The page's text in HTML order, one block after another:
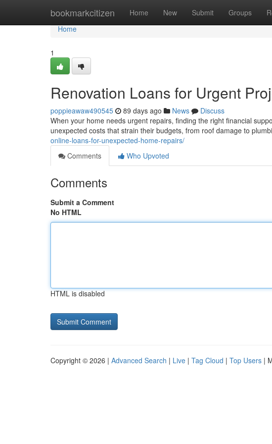
bookmarkcitizen Home New Submit Groups
Home
Home
1
Renovation Loans for Urgent
poppieawaw490545 89 days ago News
Discuss
When your home needs urgent repairs, finding the right financial
unexpected costs that strain their budgets, from roof damage to
online-loans-for-unexpected-home-repairs/
Comments
Who Upvoted
Comments
Submit a Comment
No HTML
HTML is disabled
Copyright © 2026 | Advanced Search | Live | Tag Cloud | Top Users |